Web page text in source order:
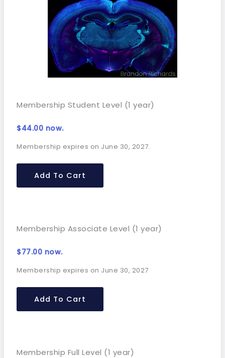
Membership Student Level (1 year)
$44.00 now.
Membership expires on June 30, 2027.
Add To Cart
Membership Associate Level (1 year)
$77.00 now.
Membership expires on June 30, 2027
Add To Cart
Membership Full Level (1 year)